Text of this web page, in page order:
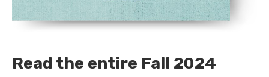
Read the entire Fall 2024